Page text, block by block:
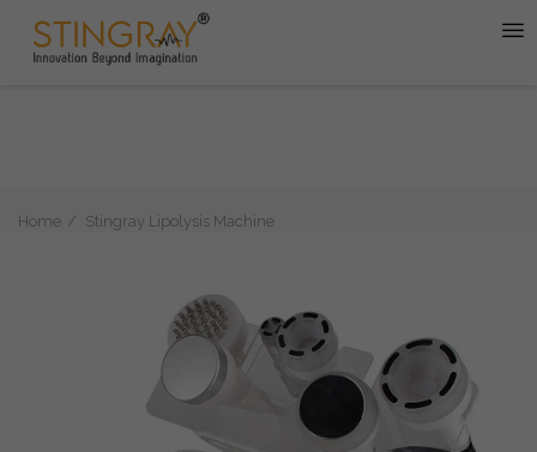
Home Stingray Lipolysis Machine